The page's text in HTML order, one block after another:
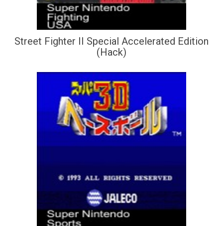
Street Fighter II Special Accelerated Edition
(Hack)